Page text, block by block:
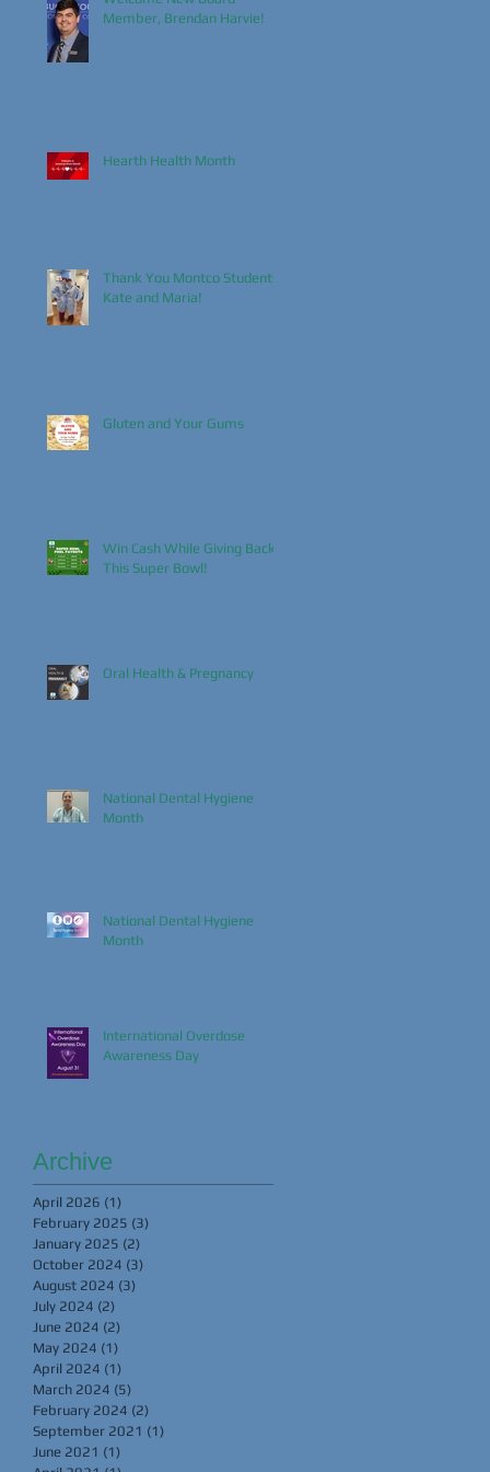
Member, Brendan Harvie!
Hearth Health Month
Thank You Montco Students,
Kate and Maria!
Gluten and Your Gums
Win Cash While Giving Back
This Super Bowl!
Oral Health & Pregnancy
National Dental Hygiene
Month
National Dental Hygiene
Month
International Overdose
Awareness Day
Archive
April 2026 (1)
February 2025 (3)
January 2025 (2)
October 2024 (3)
August 2024 (3)
July 2024 (2)
June 2024 (2)
May 2024 (1)
April 2024 (1)
March 2024 (5)
February 2024 (2)
September 2021 (1)
June 2021 (1)